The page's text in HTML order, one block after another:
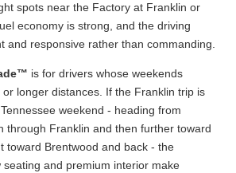
spots near the Factory at Franklin or
economy is strong, and the driving
and responsive rather than commanding.
is for drivers whose weekends
longer distances. If the Franklin trip is
weekend - heading from
through Franklin and then further toward
toward Brentwood and back - the
seating and premium interior make